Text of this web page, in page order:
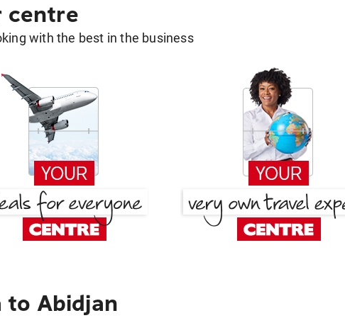
centre
with the best in the business
to Abidjan